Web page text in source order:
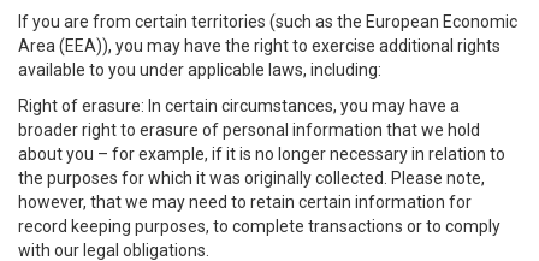
If you are from certain territories (such as the European Economic
Area (EEA)), you may have the right to exercise additional rights
available to you under applicable laws, including:
Right of erasure: In certain circumstances, you may have a
broader right to erasure of personal information that we hold
about you – for example, if it is no longer necessary in relation to
the purposes for which it was originally collected. Please note,
however, that we may need to retain certain information for
record keeping purposes, to complete transactions or to comply
with our legal obligations.